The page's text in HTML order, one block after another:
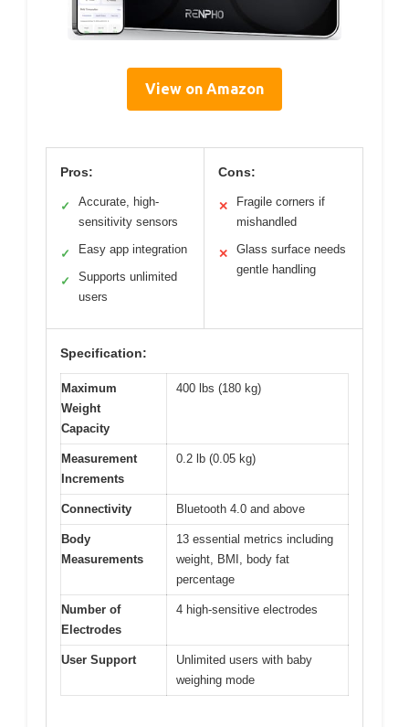
View on Amazon
Pros:
✓
Accurate, high-
sensitivity sensors
✓ Easy app integration
✓
Supports unlimited
users
Cons:
✕
Fragile corners if
mishandled
✕
Glass surface needs
gentle handling
Specification:
Maximum
Weight
Capacity
400 lbs (180 kg)
Measurement
Increments
0.2 lb (0.05 kg)
Connectivity Bluetooth 4.0 and above
Body
Measurements
13 essential metrics including
weight, BMI, body fat
percentage
Number of
Electrodes
4 high-sensitive electrodes
User Support
Unlimited users with baby
weighing mode